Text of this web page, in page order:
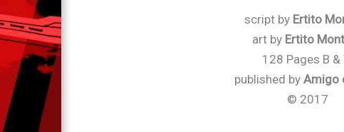
script by Ertito
art byErtito
128 Pages B &
published by Amigo
© 2017